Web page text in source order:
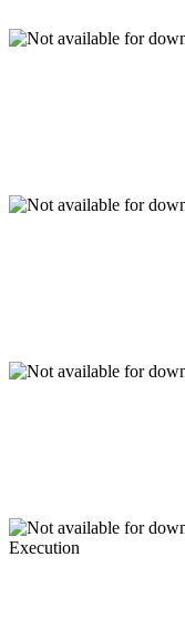
Execution